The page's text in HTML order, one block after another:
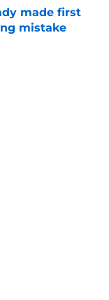
made first
mistake